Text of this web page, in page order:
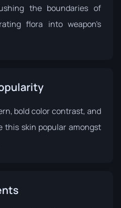
the boundaries of
flora into weapon's
bold color contrast, and
this skin popular amongst